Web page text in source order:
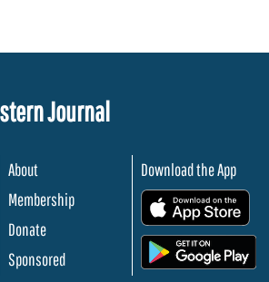
Journal
About
Membership
Donate
Sponsored
Download the App